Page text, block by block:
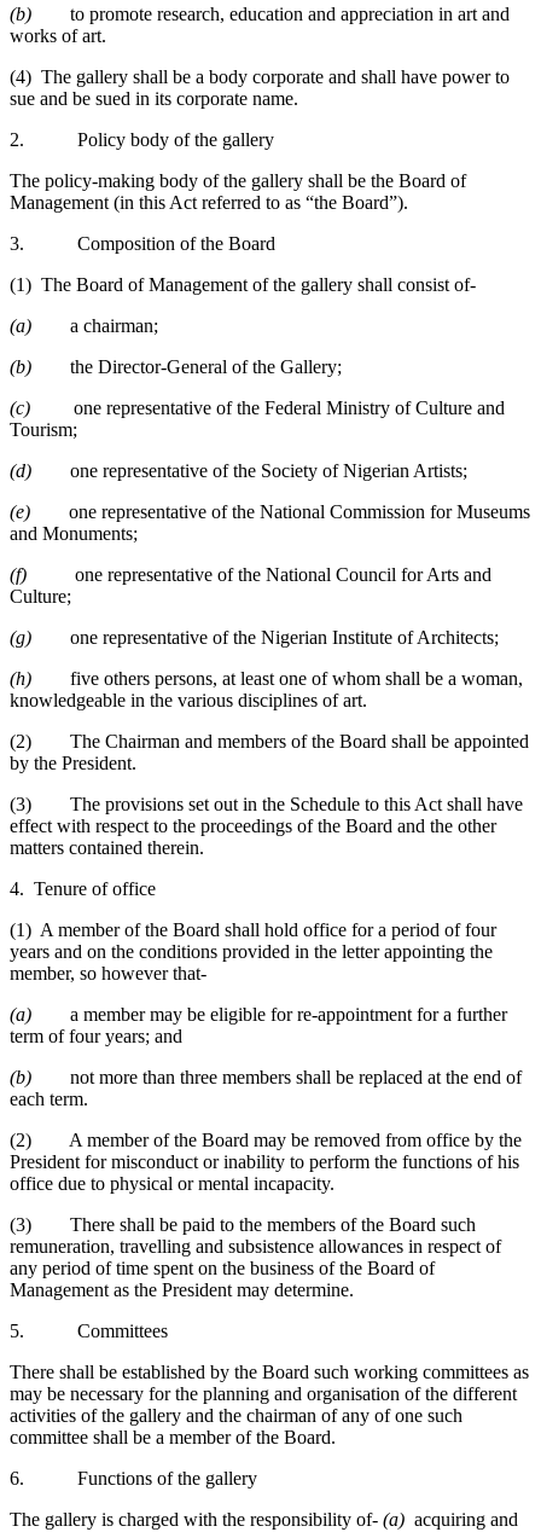
(b) to promote research, education and appreciation in art and
works of art.
(4) The gallery shall be a body corporate and shall have power to
sue and be sued in its corporate name.
2. Policy body of the gallery
The policy-making body of the gallery shall be the Board of
Management (in this Act referred to as “the Board”).
3. Composition of the Board
(1) The Board of Management of the gallery shall consist of-
(a) a chairman;
(b) the Director-General of the Gallery;
(c) one representative of the Federal Ministry of Culture and
Tourism;
(d) one representative of the Society of Nigerian Artists;
(e) one representative of the National Commission for Museums
and Monuments;
(f) one representative of the National Council for Arts and
Culture;
(g) one representative of the Nigerian Institute of Architects;
(h) five others persons, at least one of whom shall be a woman,
knowledgeable in the various disciplines of art.
(2) The Chairman and members of the Board shall be appointed
by the President.
(3) The provisions set out in the Schedule to this Act shall have
effect with respect to the proceedings of the Board and the other
matters contained therein.
4. Tenure of office
(1) A member of the Board shall hold office for a period of four
years and on the conditions provided in the letter appointing the
member, so however that-
(a) a member may be eligible for re-appointment for a further
term of four years; and
(b) not more than three members shall be replaced at the end of
each term.
(2) A member of the Board may be removed from office by the
President for misconduct or inability to perform the functions of his
office due to physical or mental incapacity.
(3) There shall be paid to the members of the Board such
remuneration, travelling and subsistence allowances in respect of
any period of time spent on the business of the Board of
Management as the President may determine.
5. Committees
There shall be established by the Board such working committees as
may be necessary for the planning and organisation of the different
activities of the gallery and the chairman of any of one such
committee shall be a member of the Board.
6. Functions of the gallery
The gallery is charged with the responsibility of- (a) acquiring and